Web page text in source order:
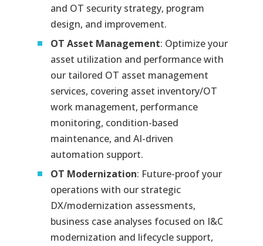
and OT security strategy, program
design, and improvement.
OT Asset Management: Optimize your
asset utilization and performance with
our tailored OT asset management
services, covering asset inventory/OT
work management, performance
monitoring, condition-based
maintenance, and AI-driven
automation support.
OT Modernization: Future-proof your
operations with our strategic
DX/modernization assessments,
business case analyses focused on I&C
modernization and lifecycle support,